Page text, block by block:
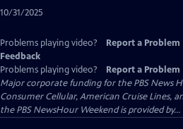
10/31/2025
Problems playing video? Report a Problem
Feedback
Problems playing video?
Report a Problem
Major corporate funding for the PBS News
Consumer Cellular, American Cruise Lines,
the PBS NewsHour Weekend is provided by...